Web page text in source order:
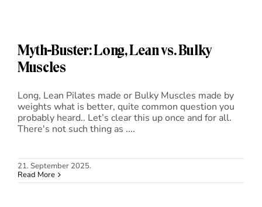
Myth-Buster: Long, Lean vs. Bulky
Muscles
Long, Lean Pilates made or Bulky Muscles made by
weights what is better, quite common question you
probably heard.. Let’s clear this up once and for all.
There's not such thing as ....
21. September 2025.
Read More